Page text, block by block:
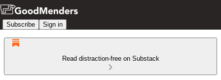
Subscribe Sign in
Read distraction-free on Substack